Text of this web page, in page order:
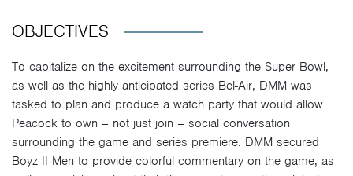
OBJECTIVES
To capitalize on the excitement surrounding the Super Bowl,
as well as the highly anticipated series Bel-Air, DMM was
tasked to plan and produce a watch party that would allow
Peacock to own – not just join – social conversation
surrounding the game and series premiere. DMM secured
Boyz II Men to provide colorful commentary on the game, as